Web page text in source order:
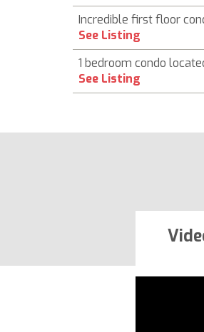
Incredible first floor
See Listing
1 bedroom condo
See Listing